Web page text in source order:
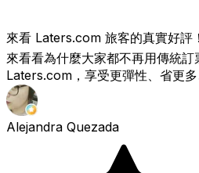
來看 Laters.com 旅客的真實好評
來看看為什麼大家都不再用傳統訂
Laters.com，享受更彈性、省更多
Alejandra Quezada